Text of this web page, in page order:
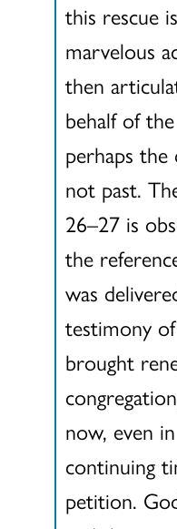
this rescue
marvelous
then
behalf of
perhaps the
not past.
26–27 is
the
was
testimony
brought
now, even
continuing
petition.